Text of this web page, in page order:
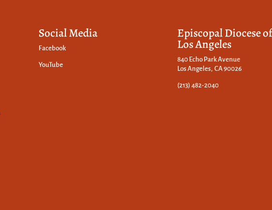
Social Media
Facebook
YouTube
Episcopal Diocese of
Los Angeles
840 Echo Park Avenue
Los Angeles, CA 90026
(213) 482-2040